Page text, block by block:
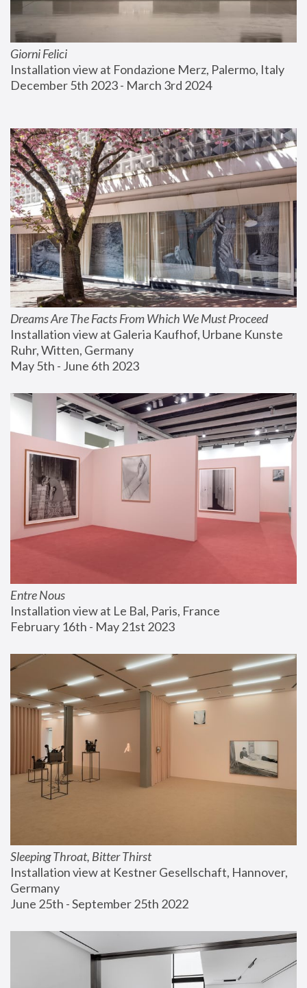
Giorni Felici
Installation view at Fondazione Merz, Palermo, Italy
December 5th 2023 - March 3rd 2024
Dreams Are The Facts From Which We Must Proceed
Installation view at Galeria Kaufhof, Urbane Kunste
Ruhr, Witten, Germany
May 5th - June 6th 2023
Entre Nous
Installation view at Le Bal, Paris, France
February 16th - May 21st 2023
Sleeping Throat, Bitter Thirst
Installation view at Kestner Gesellschaft, Hannover,
Germany
June 25th - September 25th 2022